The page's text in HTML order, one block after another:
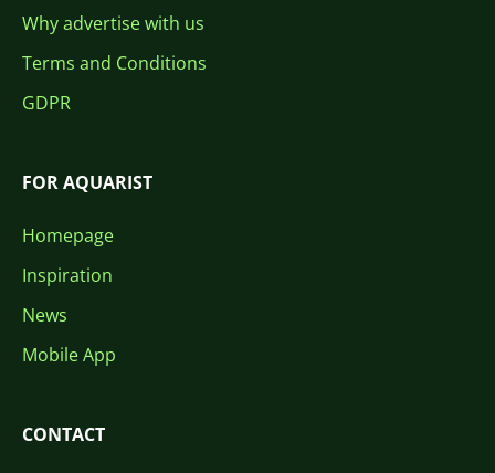
Why advertise with us
Terms and Conditions
GDPR
FOR AQUARIST
Homepage
Inspiration
News
Mobile App
CONTACT